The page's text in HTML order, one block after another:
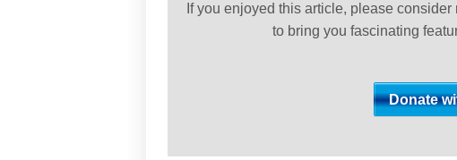
If you enjoyed this article, please
to bring you fascinating